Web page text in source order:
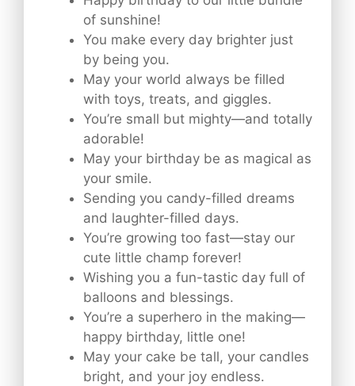
of sunshine!
You make every day brighter just
by being you.
May your world always be filled
with toys, treats, and giggles.
You’re small but mighty—and totally
adorable!
May your birthday be as magical as
your smile.
Sending you candy-filled dreams
and laughter-filled days.
You’re growing too fast—stay our
cute little champ forever!
Wishing you a fun-tastic day full of
balloons and blessings.
You’re a superhero in the making—
happy birthday, little one!
May your cake be tall, your candles
bright, and your joy endless.